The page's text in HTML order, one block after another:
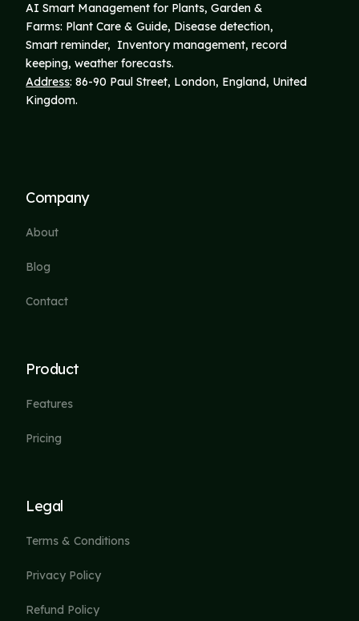
AI Smart Management for Plants, Garden &
Farms: Plant Care & Guide, Disease detection,
Smart reminder, Inventory management, record
keeping, weather forecasts.
Address: 86-90 Paul Street, London, England, United
Kingdom.
Company
About
Blog
Contact
Product
Features
Pricing
Legal
Terms & Conditions
Privacy Policy
Refund Policy